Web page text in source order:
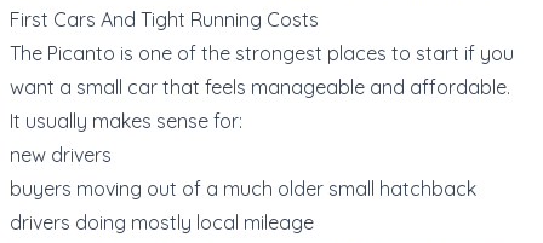
First Cars And Tight Running Costs
The Picanto is one of the strongest places to start if you
want a small car that feels manageable and affordable.
It usually makes sense for:
new drivers
buyers moving out of a much older small hatchback
drivers doing mostly local mileage